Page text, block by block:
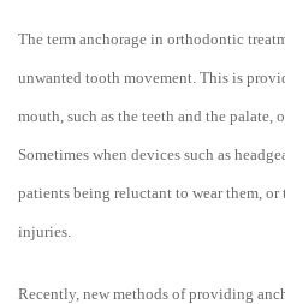
The term anchorage in orthodontic
unwanted tooth movement. This is
mouth, such as the teeth and the palate,
Sometimes when devices such as
patients being reluctant to wear them, or
injuries.
Recently, new methods of providing